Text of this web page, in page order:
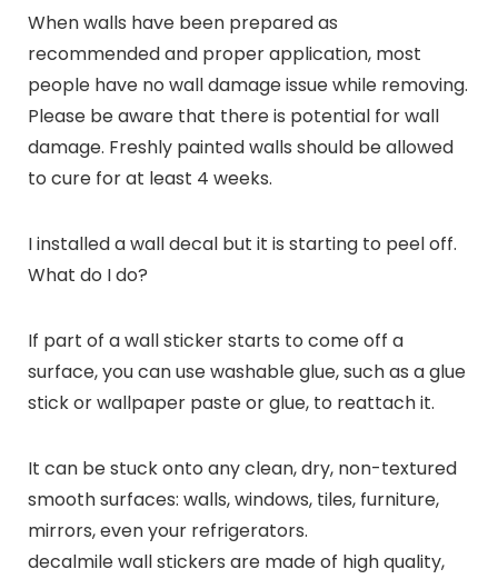
When walls have been prepared as
recommended and proper application, most
people have no wall damage issue while removing.
Please be aware that there is potential for wall
damage. Freshly painted walls should be allowed
to cure for at least 4 weeks.
I installed a wall decal but it is starting to peel off.
What do I do?
If part of a wall sticker starts to come off a
surface, you can use washable glue, such as a glue
stick or wallpaper paste or glue, to reattach it.
It can be stuck onto any clean, dry, non-textured
smooth surfaces: walls, windows, tiles, furniture,
mirrors, even your refrigerators.
decalmile wall stickers are made of high quality,